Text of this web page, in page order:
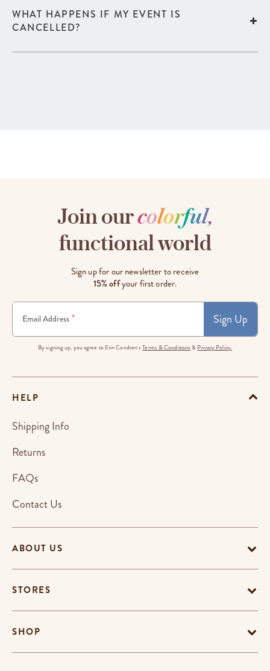
WHAT HAPPENS IF MY EVENT IS
CANCELLED?
Join ourcolorful,
functional world
Sign up for our newsletter to receive
15% offyour first order.
Email Address * Sign Up
By signing up, you agree to Erin Condren'sTerms & Conditions & Privacy Policy.
ABOUT US
STORES
SHOP
HELP
Shipping Info
Returns
FAQs
Contact Us